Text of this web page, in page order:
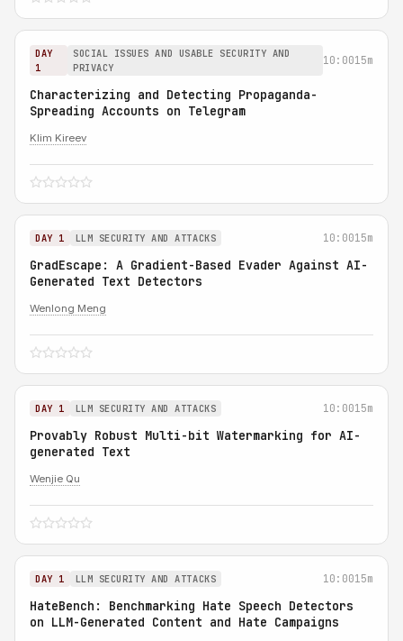
DAY
1
SOCIAL ISSUES AND USABLE SECURITY AND
PRIVACY
10:0015m
Characterizing and Detecting Propaganda-
Spreading Accounts on Telegram
Klim Kireev
DAY 1 LLM SECURITY AND ATTACKS 10:0015m
GradEscape: A Gradient-Based Evader Against AI-
Generated Text Detectors
Wenlong Meng
DAY 1 LLM SECURITY AND ATTACKS 10:0015m
Provably Robust Multi-bit Watermarking for AI-
generated Text
Wenjie Qu
DAY 1 LLM SECURITY AND ATTACKS 10:0015m
HateBench: Benchmarking Hate Speech Detectors
on LLM-Generated Content and Hate Campaigns